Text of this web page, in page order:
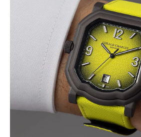
I WANT IN
I've read and accept thePrivacy Policy